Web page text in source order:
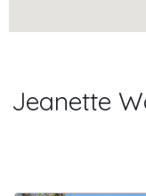
Jeanette